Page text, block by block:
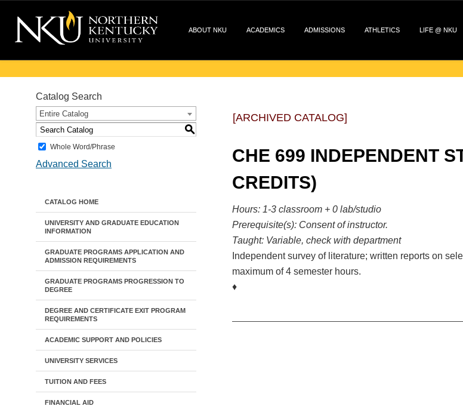
ABOUT NKU ACADEMICS ADMISSIONS ATHLETICS LIFE @ NKU
Catalog Search
Entire Catalog
S
Whole Word/Phrase
Advanced Search
CATALOG HOME
UNIVERSITY AND GRADUATE EDUCATION
INFORMATION
GRADUATE PROGRAMS APPLICATION AND
ADMISSION REQUIREMENTS
GRADUATE PROGRAMS PROGRESSION TO
DEGREE
DEGREE AND CERTIFICATE EXIT PROGRAM
REQUIREMENTS
ACADEMIC SUPPORT AND POLICIES
UNIVERSITY SERVICES
TUITION AND FEES
FINANCIAL AID
[ARCHIVED CATALOG]
CHE 699 INDEPENDENT
CREDITS)
Hours: 1-3 classroom + 0 lab/studio
Prerequisite(s): Consent of instructor.
Taught: Variable, check with department
Independent survey of literature; written reports on
maximum of 4 semester hours.
♦